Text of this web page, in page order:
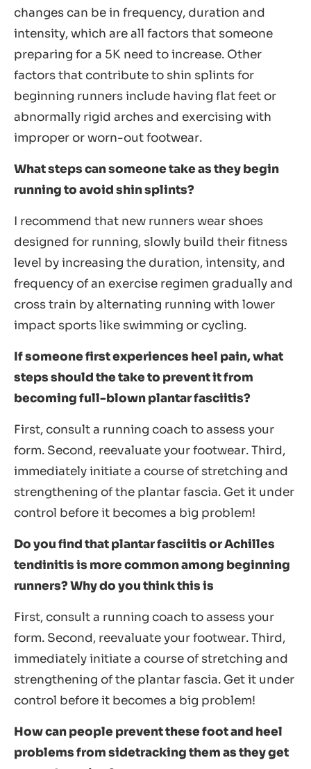
changes can be in frequency, duration and
intensity, which are all factors that someone
preparing for a 5K need to increase. Other
factors that contribute to shin splints for
beginning runners include having flat feet or
abnormally rigid arches and exercising with
improper or worn-out footwear.
What steps can someone take as they begin
running to avoid shin splints?
I recommend that new runners wear shoes
designed for running, slowly build their fitness
level by increasing the duration, intensity, and
frequency of an exercise regimen gradually and
cross train by alternating running with lower
impact sports like swimming or cycling.
If someone first experiences heel pain, what
steps should the take to prevent it from
becoming full-blown plantar fasciitis?
First, consult a running coach to assess your
form. Second, reevaluate your footwear. Third,
immediately initiate a course of stretching and
strengthening of the plantar fascia. Get it under
control before it becomes a big problem!
Do you find that plantar fasciitis or Achilles
tendinitis is more common among beginning
runners? Why do you think this is
First, consult a running coach to assess your
form. Second, reevaluate your footwear. Third,
immediately initiate a course of stretching and
strengthening of the plantar fascia. Get it under
control before it becomes a big problem!
How can people prevent these foot and heel
problems from sidetracking them as they get